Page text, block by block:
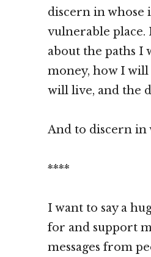
discern in whose
vulnerable place.
about the paths I
money, how I
will live, and the
And to discern in
****
I want to say a
for and support
messages from